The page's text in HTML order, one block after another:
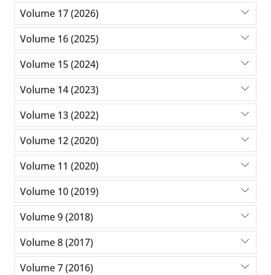
Volume 17 (2026)
Volume 16 (2025)
Volume 15 (2024)
Volume 14 (2023)
Volume 13 (2022)
Volume 12 (2020)
Volume 11 (2020)
Volume 10 (2019)
Volume 9 (2018)
Volume 8 (2017)
Volume 7 (2016)